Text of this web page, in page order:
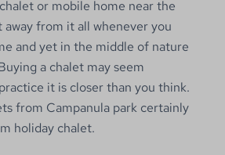
or mobile home near the
away from it all whenever you
and yet in the middle of nature
a chalet may seem
it is closer than you think.
from Campanula park certainly
holiday chalet.